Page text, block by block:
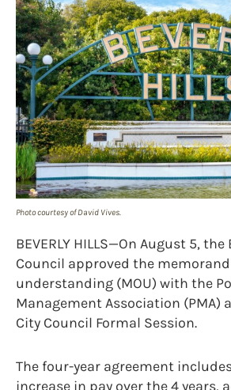
Photo courtesy of David Vives.
BEVERLY HILLS—On August 5,
Council approved the
understanding (MOU) with the
Management Association (PMA)
City Council Formal Session.
The four-year agreement
increase in pay over the 4 years,